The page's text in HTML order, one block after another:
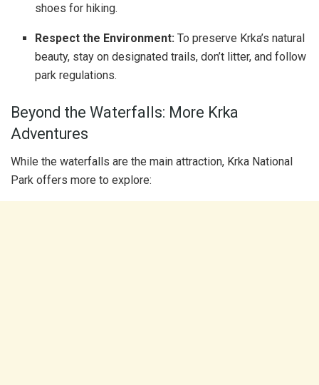
shoes for hiking.
Respect the Environment: To preserve Krka’s natural
beauty, stay on designated trails, don’t litter, and follow
park regulations.
Beyond the Waterfalls: More Krka
Adventures
While the waterfalls are the main attraction, Krka National
Park offers more to explore: